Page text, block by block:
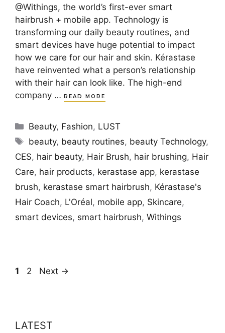
@Withings, the world’s first-ever smart
hairbrush + mobile app. Technology is
transforming our daily beauty routines, and
smart devices have huge potential to impact
how we care for our hair and skin. Kérastase
have reinvented what a person’s relationship
with their hair can look like. The high-end
company … READ MORE
Categories
Beauty, Fashion, LUST
Tags
beauty, beauty routines, beauty Technology,
CES, hair beauty, Hair Brush, hair brushing, Hair
Care, hair products, kerastase app, kerastase
brush, kerastase smart hairbrush, Kérastase's
Hair Coach, L'Oréal, mobile app, Skincare,
smart devices, smart hairbrush, Withings
Page
1 Page
2 Next →
LATEST